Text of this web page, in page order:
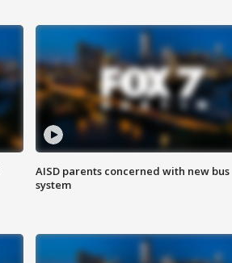
AISD parents concerned with new bus
system